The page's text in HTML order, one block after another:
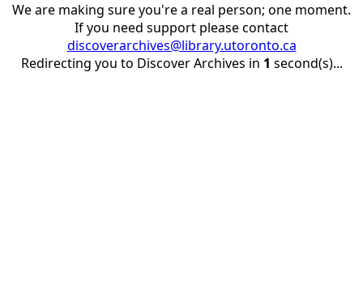
We are making sure you're a real person; one moment.
If you need support please contact
discoverarchives@library.utoronto.ca
Redirecting you to Discover Archives in 1 second(s)...